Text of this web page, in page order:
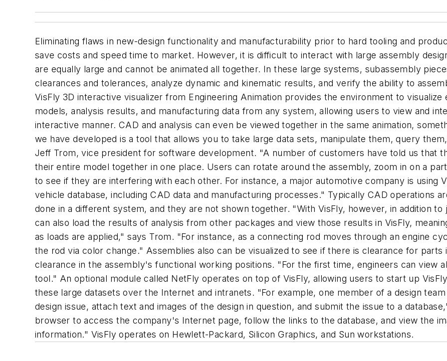
Eliminating flaws in new-design functionality and manufacturability prior to hard tooling and
save costs and speed time to market. However, it is difficult to interact with large assembly
are equally large and cannot be animated all together. In these large systems, subassembly
clearances and tolerances, analyze dynamic and kinematic results, and verify the ability to
VisFly 3D interactive visualizer from Engineering Animation provides the environment to
models, analysis results, and manufacturing data from any system, allowing users to view and
interactive manner. CAD and analysis can even be viewed together in the same animation,
we have developed is a tool that allows you to take large data sets, manipulate them, query
Jeff Trom, vice president for software development. "A number of customers have told us that
their entire model together in one place. Users can rotate around the assembly, zoom in on a
to see if they are interfering with each other. For instance, a major automotive company is using
vehicle database, including CAD data and manufacturing processes." Typically CAD operations
done in a different system, and they are not shown together. "With VisFly, however, in addition
can also load the results of analysis from other packages and view those results in VisFly,
as loads are applied," says Trom. "For instance, as a connecting rod moves through an engine
the rod via color change." Assemblies also can be visualized to see if there is clearance for
clearance in the assembly's functional working positions. "For the first time, engineers can view
tool." An optional module called NetFly operates on top of VisFly, allowing users to start up
these large datasets over the Internet and intranets. "For example, one member of a design
design issue, attach text and images of the design in question, and submit the issue to a
browser to access the company's Internet page, follow the links to the database, and view the
information." VisFly operates on Hewlett-Packard, Silicon Graphics, and Sun workstations.